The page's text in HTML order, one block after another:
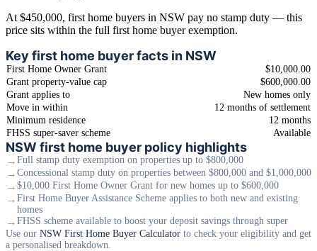
At $450,000, first home buyers in NSW pay no stamp duty — this
price sits within the full first home buyer exemption.
Key first home buyer facts in NSW
First Home Owner Grant
$10,000.00
Grant property-value cap
$600,000.00
Grant applies to
New homes only
Move in within
12 months of settlement
Minimum residence
12 months
FHSS super-saver scheme
Available
NSW first home buyer policy highlights
→ Full stamp duty exemption on properties up to $800,000
→ Concessional stamp duty on properties between $800,000 and $1,000,000
→ $10,000 First Home Owner Grant for new homes up to $600,000
→ First Home Buyer Assistance Scheme applies to both new and existing
homes
→ FHSS scheme available to boost your deposit savings through super
Use our NSW First Home Buyer Calculator to check your eligibility and get
a personalised breakdown.